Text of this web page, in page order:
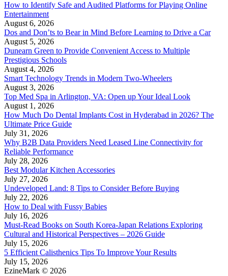
How to Identify Safe and Audited Platforms for Playing Online
Entertainment
August 6, 2026
Dos and Don’ts to Bear in Mind Before Learning to Drive a Car
August 5, 2026
Dunearn Green to Provide Convenient Access to Multiple
Prestigious Schools
August 4, 2026
Smart Technology Trends in Modern Two-Wheelers
August 3, 2026
Top Med Spa in Arlington, VA: Open up Your Ideal Look
August 1, 2026
How Much Do Dental Implants Cost in Hyderabad in 2026? The
Ultimate Price Guide
July 31, 2026
Why B2B Data Providers Need Leased Line Connectivity for
Reliable Performance
July 28, 2026
Best Modular Kitchen Accessories
July 27, 2026
Undeveloped Land: 8 Tips to Consider Before Buying
July 22, 2026
How to Deal with Fussy Babies
July 16, 2026
Must-Read Books on South Korea-Japan Relations Exploring
Cultural and Historical Perspectives – 2026 Guide
July 15, 2026
5 Efficient Calisthenics Tips To Improve Your Results
July 15, 2026
EzineMark © 2026